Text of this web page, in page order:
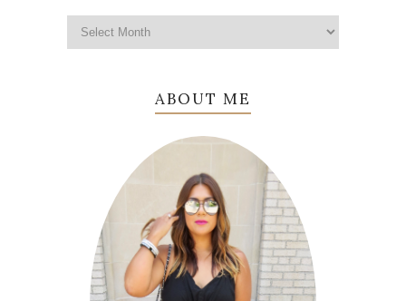
ABOUT ME